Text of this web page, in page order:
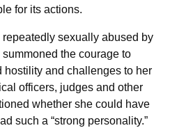
for its actions.
sexually abused by
the courage to
hostility and challenges to her
officers, judges and other
whether she could have
such a “strong personality.”